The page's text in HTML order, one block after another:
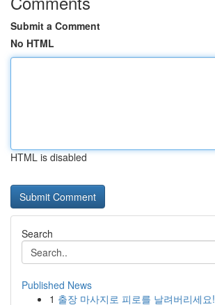
Submit a Comment
No HTML
HTML is disabled
Search
Published News
1 출장 마사지로 피로를 날려버리세요!